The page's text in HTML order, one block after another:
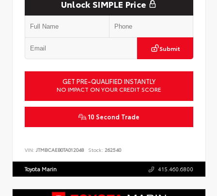
Unlock SIMPLE Price
Submit
GET PRE-QUALIFIED INSTANTLY
NO IMPACT ON YOUR CREDIT SCORE
10 Second Trade
VIN: JTMBCAEB0TA012048 Stock: 262540
Toyota Marin 415.460.6800